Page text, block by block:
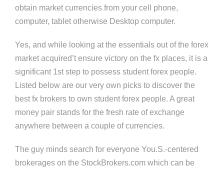
obtain market currencies from your cell phone,
computer, tablet otherwise Desktop computer.
Yes, and while looking at the essentials out of the forex
market acquired’t ensure victory on the fx places, it is a
significant 1st step to possess student forex people.
Listed below are our very own picks to discover the
best fx brokers to own student forex people. A great
money pair stands for the fresh rate of exchange
anywhere between a couple of currencies.
The guy minds search for everyone You.S.-centered
brokerages on the StockBrokers.com which can be